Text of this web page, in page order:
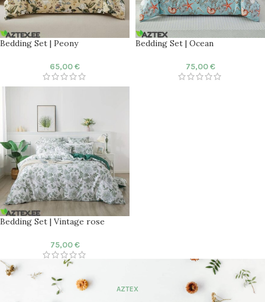
Bedding Set | Peony
65,00€
Bedding Set | Ocean
75,00€
Bedding Set | Vintage rose
75,00€
AZTEX